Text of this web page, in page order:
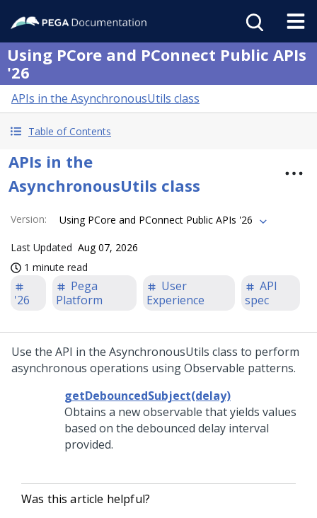
Using PCore and PConnect Public APIs
'26
APIs in the AsynchronousUtils class
Table of Contents
APIs in the
AsynchronousUtils class
Version: Using PCore and PConnect Public APIs '26
Last Updated Aug 07, 2026
1 minute read
'26
Pega
Platform
User
Experience
API
spec
Use the API in the AsynchronousUtils class to perform
asynchronous operations using Observable patterns.
getDebouncedSubject(delay)
Obtains a new observable that yields values
based on the debounced delay interval
provided.
Was this article helpful?